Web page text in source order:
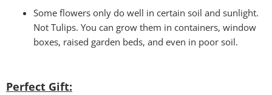
Some flowers only do well in certain soil and sunlight.
Not Tulips. You can grow them in containers, window
boxes, raised garden beds, and even in poor soil.
Perfect Gift: